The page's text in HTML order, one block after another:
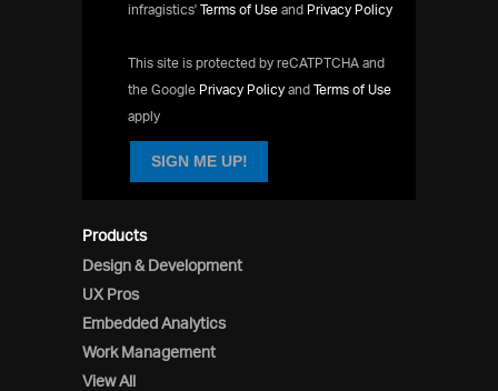
Products
Design & Development
UX Pros
Embedded Analytics
Work Management
View All
infragistics' Terms of Use and Privacy Policy
This site is protected by reCATPTCHA and
the Google Privacy Policy and Terms of Use
apply
SIGN ME UP!